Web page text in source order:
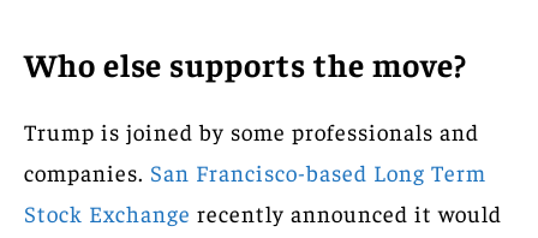
Who else supports the move?
Trump is joined by some professionals and
companies. San Francisco-based Long Term
Stock Exchange recently announced it would